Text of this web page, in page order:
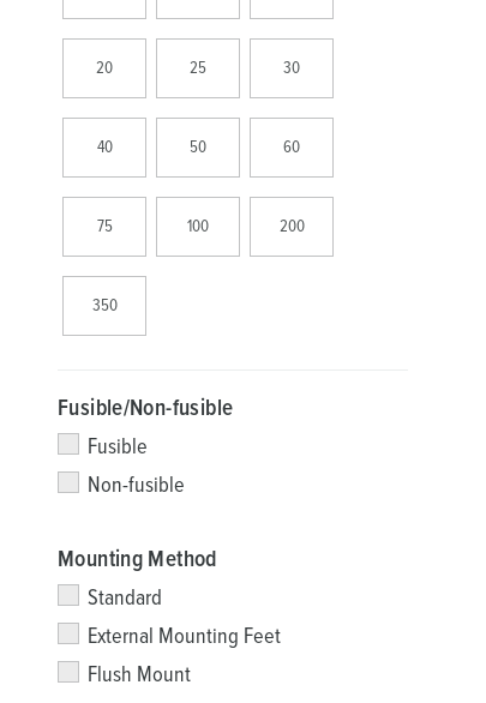
20 25 30
40 50 60
75 100 200
350
Fusible/Non-fusible
Fusible
Non-fusible
Mounting Method
Standard
External Mounting Feet
Flush Mount